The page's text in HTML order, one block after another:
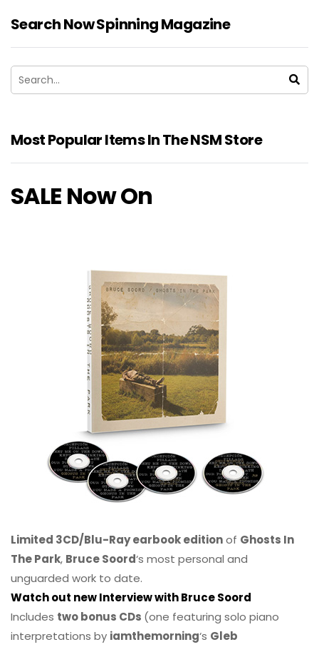
Search Now Spinning Magazine
Most Popular Items In The NSM Store
SALE Now On
Limited 3CD/Blu-Ray earbook editionof Ghosts In
The Park, Bruce Soord‘s most personal and
unguarded work to date.
Watch out new Interview with Bruce Soord
Includes two bonus CDs (one featuring solo piano
interpretations by iamthemorning‘s Gleb